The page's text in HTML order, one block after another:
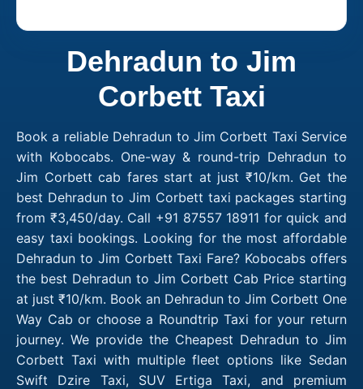
Dehradun to Jim
Corbett Taxi
Book a reliable Dehradun to Jim Corbett Taxi Service
with Kobocabs. One-way & round-trip Dehradun to
Jim Corbett cab fares start at just ₹10/km. Get the
best Dehradun to Jim Corbett taxi packages starting
from ₹3,450/day. Call +91 87557 18911 for quick and
easy taxi bookings. Looking for the most affordable
Dehradun to Jim Corbett Taxi Fare? Kobocabs offers
the best Dehradun to Jim Corbett Cab Price starting
at just ₹10/km. Book an Dehradun to Jim Corbett One
Way Cab or choose a Roundtrip Taxi for your return
journey. We provide the Cheapest Dehradun to Jim
Corbett Taxi with multiple fleet options like Sedan
Swift Dzire Taxi, SUV Ertiga Taxi, and premium